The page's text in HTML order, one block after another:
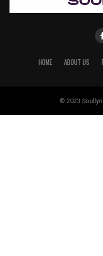
HOME ABOUT US
© 2023